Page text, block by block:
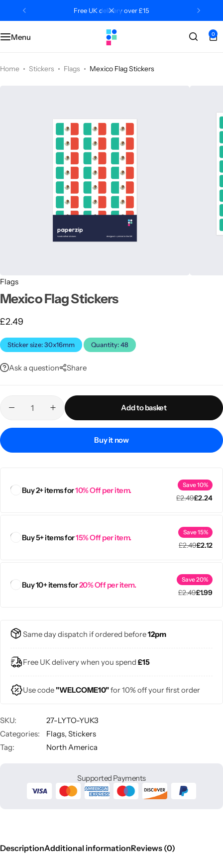
Free UK delivery over £15
Menu 0
Home Stickers Flags Mexico Flag Stickers
Flags
Mexico Flag Stickers
£2.49
Sticker size: 30x16mm Quantity: 48
Ask a question Share
Add to basket
Buy it now
Buy 2+ items for10% Off per item.
Save 10%
£2.49£2.24
Buy 5+ items for15% Off per item.
Save 15%
£2.49£2.12
Buy 10+ items for20% Off per item.
Save 20%
£2.49£1.99
Same day dispatch if ordered before12pm
Free UK delivery when you spend £15
Use code"WELCOME10"for 10% off your first order
SKU:
27-LYTO-YUK3
Categories:
Flags, Stickers
Tag:
North America
Supported Payments
DescriptionAdditional informationReviews (0)
Categories
Popular Tags
Classroom
Literacy
Categories
Editors' Picks
Desktop by Paperzip
Contact Us
FAQs
Track Order